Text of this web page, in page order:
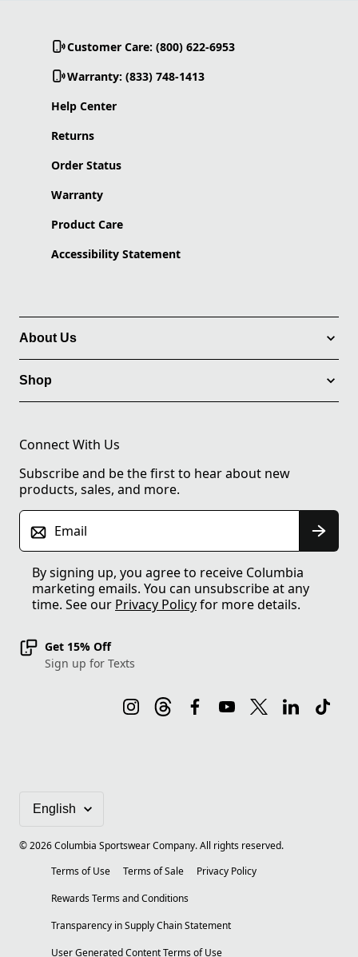
Customer Care: (800) 622-6953
Warranty: (833) 748-1413
Help Center
Returns
Order Status
Warranty
Product Care
Accessibility Statement
About Us
Shop
Connect With Us
Subscribe and be the first to hear about new
products, sales, and more.
Email
By signing up, you agree to receive Columbia
marketing emails. You can unsubscribe at any
time. See our Privacy Policyfor more details.
Get 15% Off
Sign up for Texts
©2026Columbia Sportswear Company. All rights reserved.
Terms of Use
Terms of Sale
Privacy Policy
Rewards Terms and Conditions
Transparency in Supply Chain Statement
User Generated Content Terms of Use